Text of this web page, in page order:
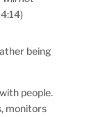
being
people.
monitors